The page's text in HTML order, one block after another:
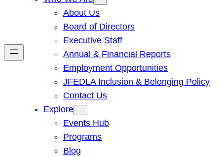
About Us
Board of Directors
Executive Staff
Annual & Financial Reports
Employment Opportunities
JFEDLA Inclusion & Belonging Policy
Contact Us
Explore
Events Hub
Programs
Blog